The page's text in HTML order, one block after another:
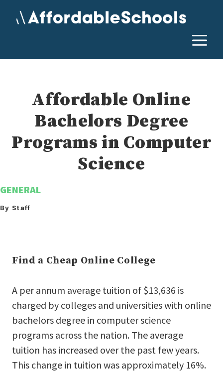
Affordable Online
Bachelors Degree
Programs in Computer
Science
GENERAL
By Staff
Find a Cheap Online College
A per annum average tuition of $13,636 is
charged by colleges and universities with online
bachelors degree in computer science
programs across the nation. The average
tuition has increased over the past few years.
This change in tuition was approximately 16%.